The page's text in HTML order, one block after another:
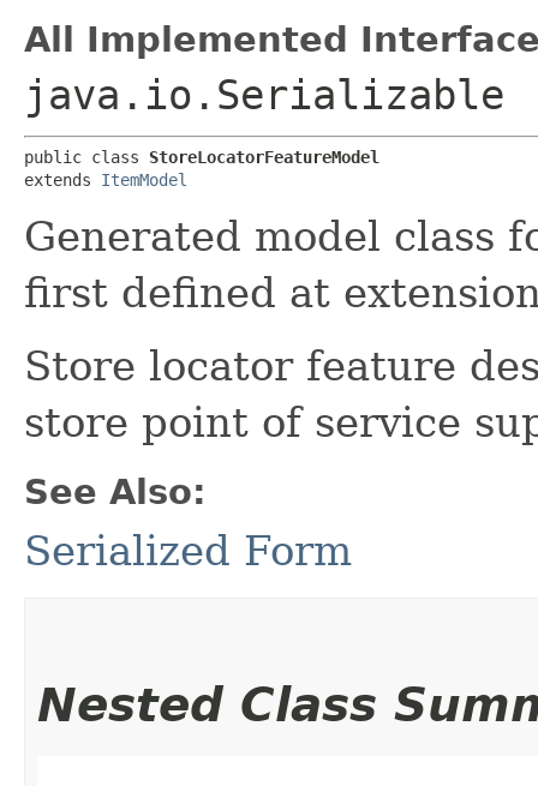
All Implemented
java.io.Serializable
public class StoreLocatorFeatureModel
extends ItemModel
Generated model class
first defined at
Store locator feature
store point of service
See Also:
Serialized Form
Nested Class